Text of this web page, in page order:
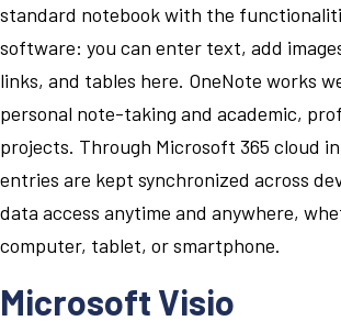
standard notebook with the
software: you can enter text, add
links, and tables here. OneNote works
personal note-taking and academic,
projects. Through Microsoft 365 cloud
entries are kept synchronized across
data access anytime and anywhere,
computer, tablet, or smartphone.
Microsoft Visio